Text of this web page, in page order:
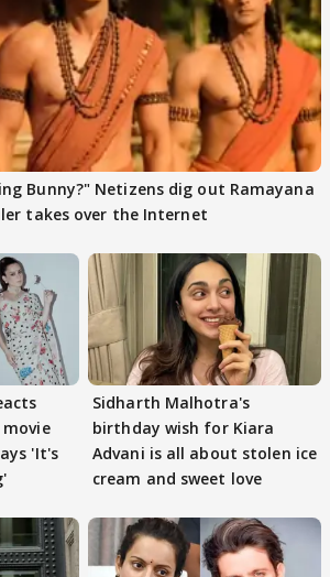
Bunny?" Netizens dig out Ramayana
takes over the Internet
'It's
Sidharth Malhotra's
birthday wish for Kiara
Advani is all about stolen ice
cream and sweet love